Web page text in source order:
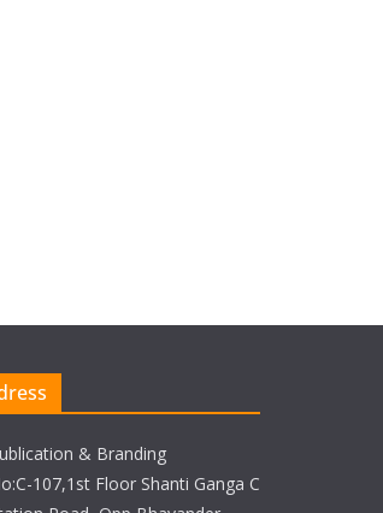
& Branding
107,1st Floor Shanti Ganga C